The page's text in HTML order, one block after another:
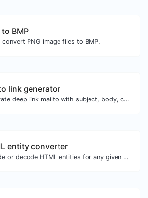
to BMP
convert PNG image files to BMP.
link generator
Generate deep link mailto with subject, body, cc, bcc & get the HTML code as well.
entity converter
Encode or decode HTML entities for any given input.